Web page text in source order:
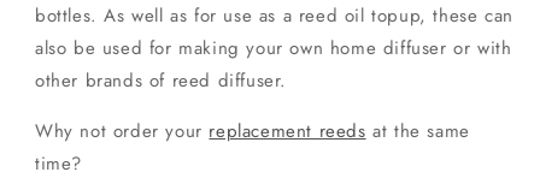
bottles. As well as for use as a reed oil topup, these can
also be used for making your own home diffuser or with
other brands of reed diffuser.
Why not order your replacement reeds at the same
time?